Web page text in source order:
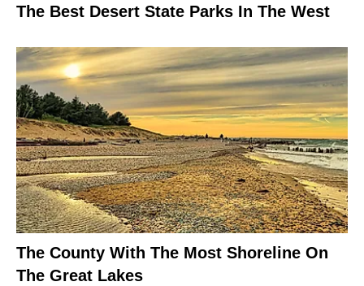
The Best Desert State Parks In The West
The County With The Most Shoreline On
The Great Lakes